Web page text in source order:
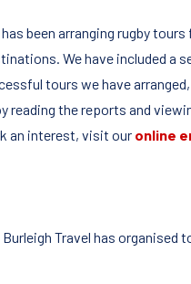
been arranging rugby tours
We have included a
tours we have
reading the reports and
an interest, visit our online
Travel has organised